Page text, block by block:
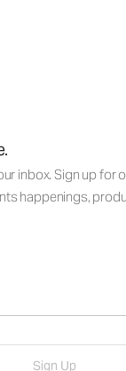
inbox. Sign up for
happenings,
Sign Up